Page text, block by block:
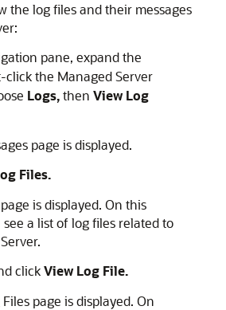
the log files and their messages
pane, expand the
click the Managed Server
Logs,then View Log
page is displayed.
Files.
is displayed. On this
see a list of log files related to
clickView Log File.
page is displayed. On